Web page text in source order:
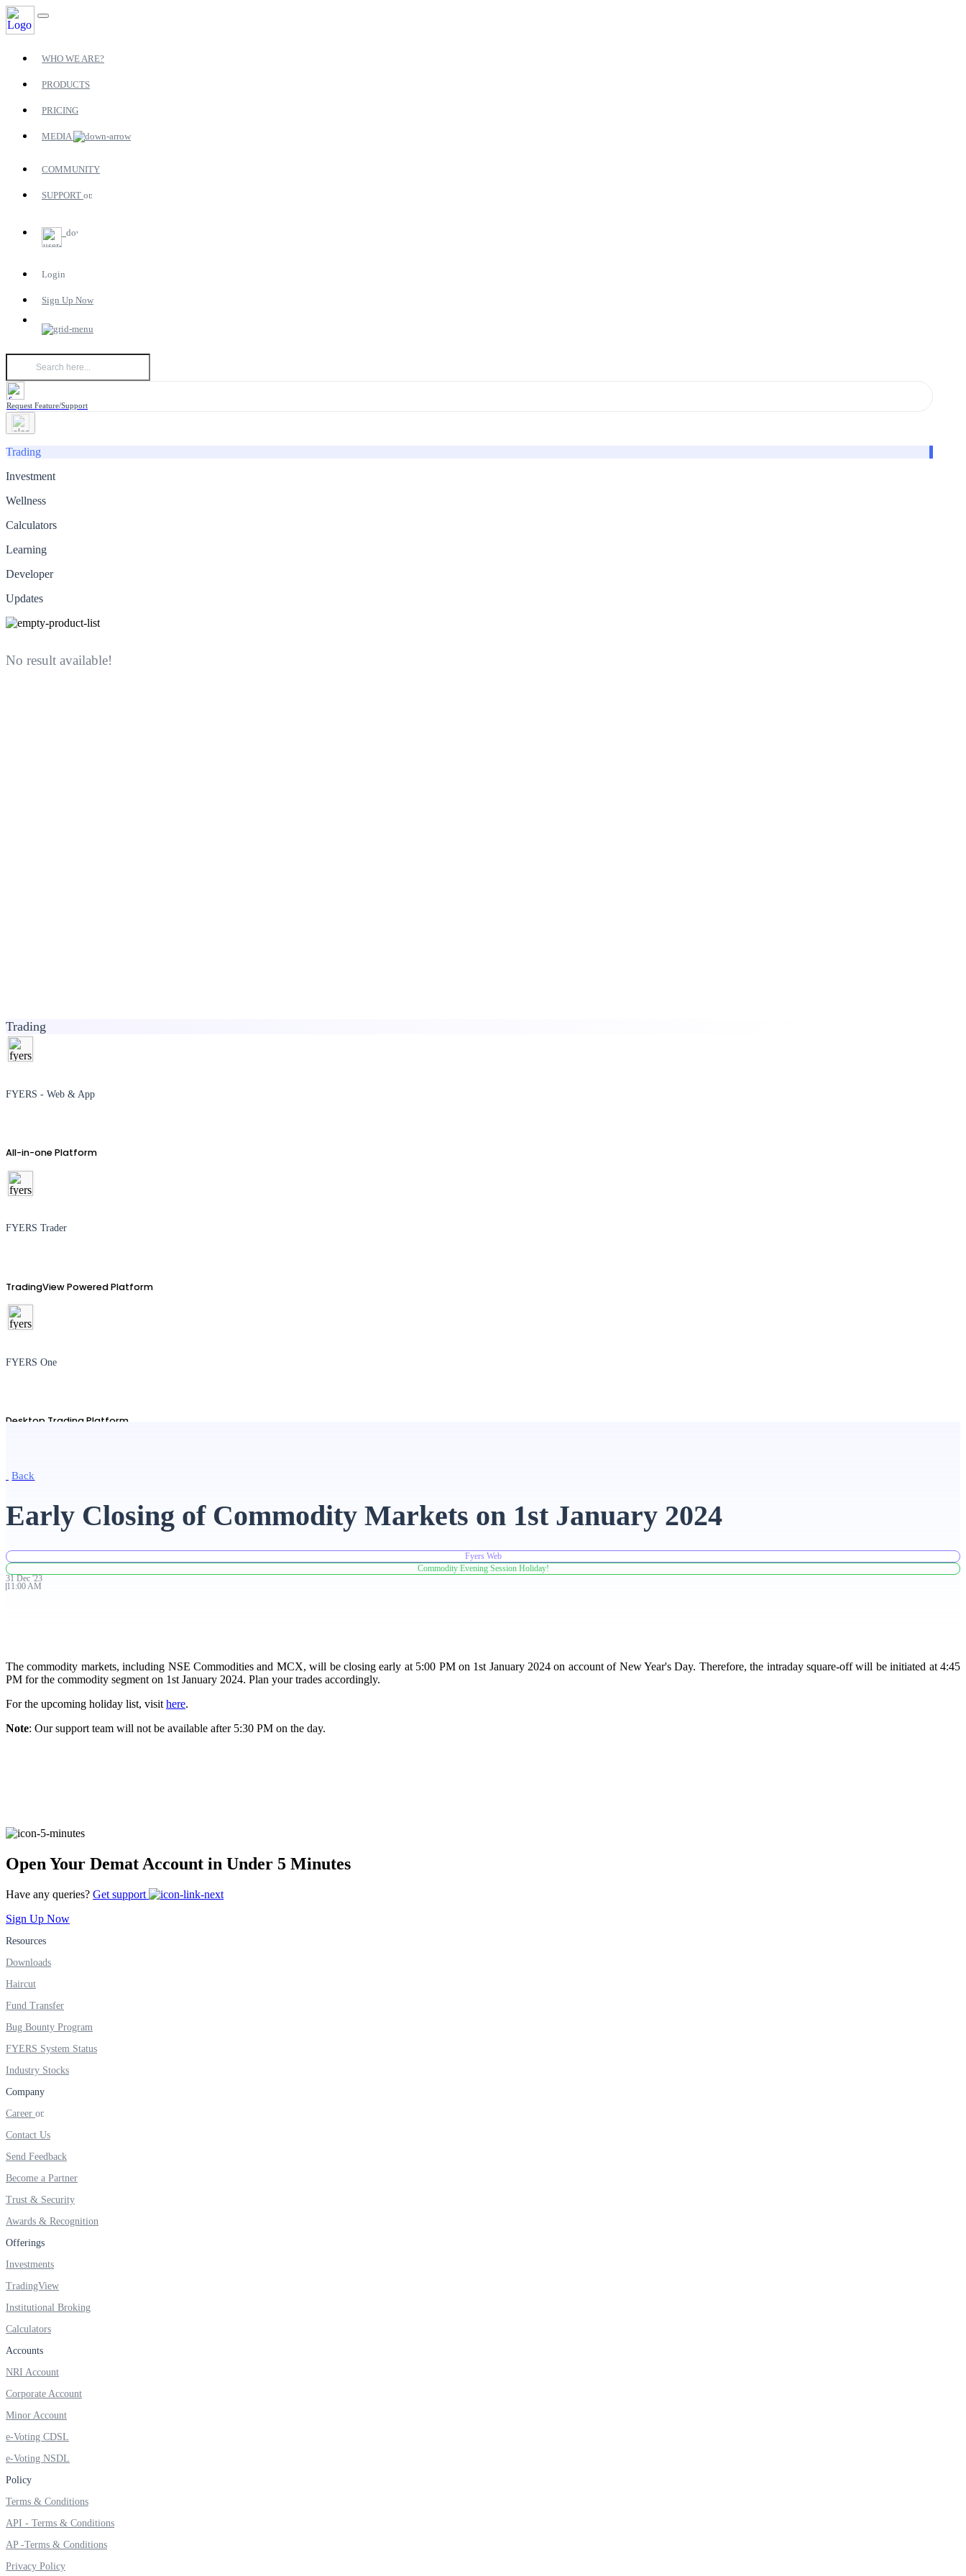
WHO WE ARE?
PRODUCTS
PRICING
MEDIA
COMMUNITY
SUPPORT
Login
Sign Up Now
Request Feature/Support
Trading
Investment
Wellness
Calculators
Learning
Developer
Updates
No result available!
Trading
FYERS - Web & App
All-in-one Platform
FYERS Trader
TradingView Powered Platform
FYERS One
Desktop Trading Platform
Advanced Charting Platform
Get Additional Margins
FYERS Alerts
Real-time Updates
FYERS Next
User-friendly Dashboard
Investment
FYERS IPO
Invest in IPO’s easily
Invest in OFS Seamlessly
Invest in Sovereign Gold Bond
Back
Early Closing of Commodity Markets on 1st January 2024
Fyers Web
Commodity Evening Session Holiday!
31Dec'23
11:00 AM
The commodity markets, including NSE Commodities and MCX, will be closing early at 5:00 PM on 1st January 2024 on account of New Year's Day. Therefore, the intraday square-off will be initiated at 4:45
PM for the commodity segment on 1st January 2024. Plan your trades accordingly.
For the upcoming holiday list, visit here.
Note: Our support team will not be available after 5:30 PM on the day.
Open Your Demat Account in Under 5 Minutes
Have any queries? Get support
Sign Up Now
Resources
Downloads
Haircut
Fund Transfer
Bug Bounty Program
FYERS System Status
Industry Stocks
Company
Career
Contact Us
Send Feedback
Become a Partner
Trust & Security
Awards & Recognition
Offerings
Investments
TradingView
Institutional Broking
Calculators
Accounts
NRI Account
Corporate Account
Minor Account
e-Voting CDSL
e-Voting NSDL
Policy
Terms & Conditions
API - Terms & Conditions
AP -Terms & Conditions
Privacy Policy